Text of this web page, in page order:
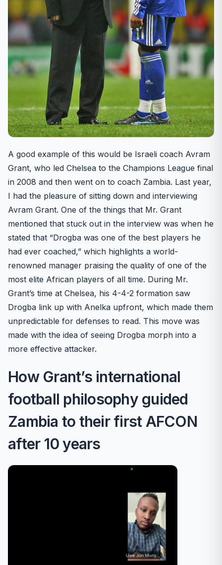
A good example of this would be Israeli coach Avram
Grant, who led Chelsea to the Champions League final
in 2008 and then went on to coach Zambia. Last year,
I had the pleasure of sitting down and interviewing
Avram Grant. One of the things that Mr. Grant
mentioned that stuck out in the interview was when he
stated that “Drogba was one of the best players he
had ever coached,” which highlights a world-
renowned manager praising the quality of one of the
most elite African players of all time. During Mr.
Grant’s time at Chelsea, his 4-4-2 formation saw
Drogba link up with Anelka upfront, which made them
unpredictable for defenses to read. This move was
made with the idea of seeing Drogba morph into a
more effective attacker.
How Grant’s international
football philosophy guided
Zambia to their first AFCON
after 10 years